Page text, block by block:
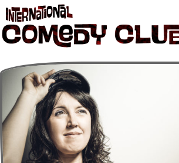
International Comedy Club
SKIP
CONTENT